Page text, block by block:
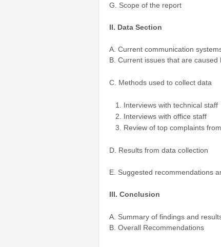
G. Scope of the report
II. Data Section
A. Current communication
B. Current issues that are
C. Methods used to collect data
Interviews with technical staff
Interviews with office staff
Review of top complaints
D. Results from data collection
E. Suggested recommendations
III. Conclusion
A. Summary of findings and
B. Overall Recommendations